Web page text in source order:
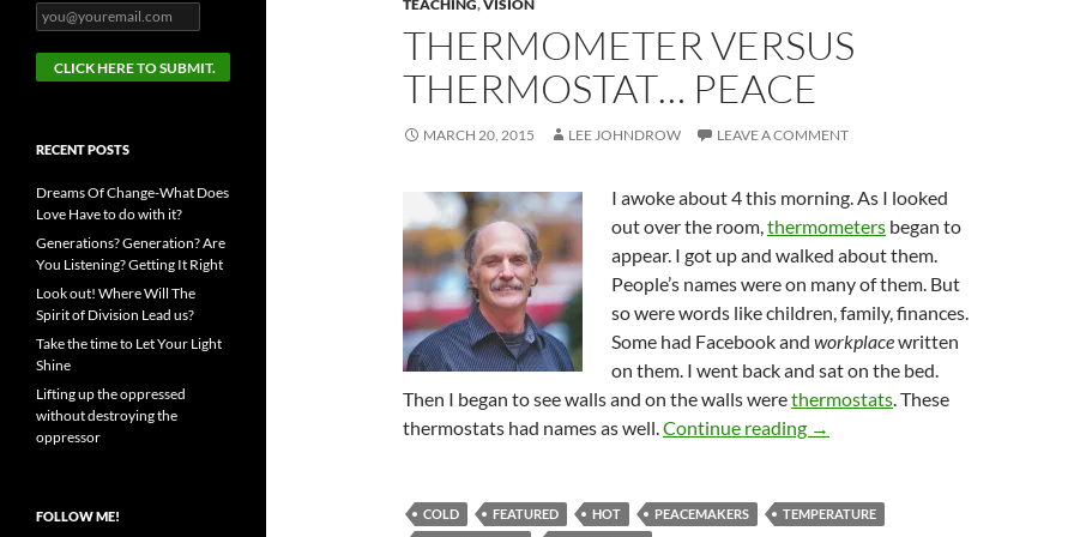
TEACHING,VISION
THERMOMETER VERSUS
THERMOSTAT… PEACE
MARCH 20, 2015 LEE JOHNDROW LEAVE A COMMENT
I awoke about 4 this morning. As I looked
out over the room,thermometers began to
appear. I got up and walked about them.
People’s names were on many of them. But
so were words like children, family, finances.
Some had Facebook and workplacewritten
on them. I went back and sat on the bed.
Then I began to see walls and on the walls werethermostats. These
thermostats had names as well.Continue reading Thermometer Versus
→
COLD FEATURED HOT PEACEMAKERS
TEMPERATURE
RECENT POSTS
Dreams Of Change-What Does
Love Have to do with it?
Generations? Generation? Are
You Listening? Getting It Right
Look out! Where Will The
Spirit of Division Lead us?
Take the time to Let Your Light
Shine
Lifting up the oppressed
without destroying the
oppressor
FOLLOW ME!